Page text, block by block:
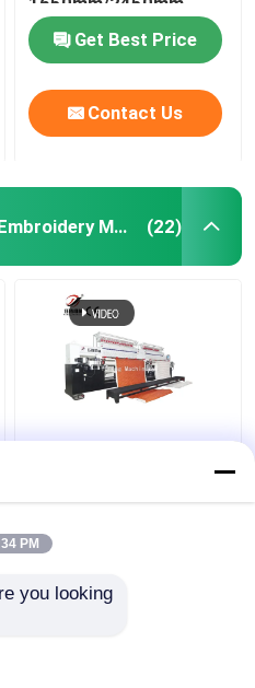
Sewing Width
Get Best Price
Contact Us
Computerized Quilting Embroidery Machine (22)
High Precision
Computerized Quilting
Garment Bedding
PM
you looking